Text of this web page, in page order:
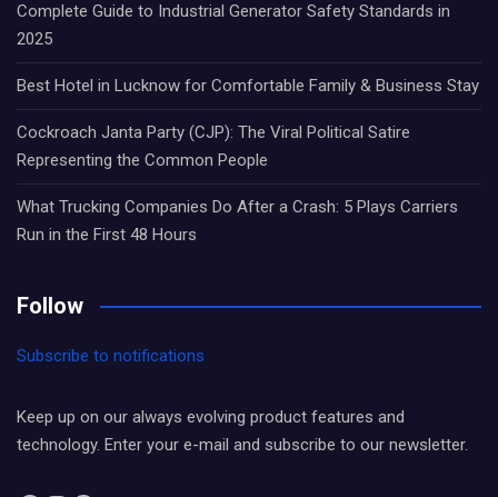
Complete Guide to Industrial Generator Safety Standards in
2025
Best Hotel in Lucknow for Comfortable Family & Business Stay
Cockroach Janta Party (CJP): The Viral Political Satire
Representing the Common People
What Trucking Companies Do After a Crash: 5 Plays Carriers
Run in the First 48 Hours
Follow
Subscribe to notifications
Keep up on our always evolving product features and
technology. Enter your e-mail and subscribe to our newsletter.